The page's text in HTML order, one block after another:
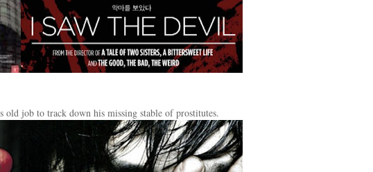
job to track down his missing stable of prostitutes.